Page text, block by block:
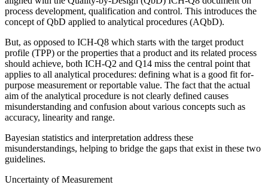
process development, qualification and control. This introduces the
concept of QbD applied to analytical procedures (AQbD).
But, as opposed to ICH-Q8 which starts with the target product
profile (TPP) or the properties that a product and its related process
should achieve, both ICH-Q2 and Q14 miss the central point that
applies to all analytical procedures: defining what is a good fit for-
purpose measurement or reportable value. The fact that the actual
aim of the analytical procedure is not clearly defined causes
misunderstanding and confusion about various concepts such as
accuracy, linearity and range.
Bayesian statistics and interpretation address these
misunderstandings, helping to bridge the gaps that exist in these two
guidelines.
Uncertainty of Measurement